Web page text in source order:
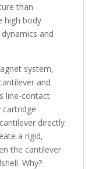
than
high body
and
system,
and
line-contact
cartridge
directly
a rigid,
the cantilever
Why?